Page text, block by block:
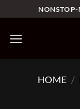
to
content
HOME /